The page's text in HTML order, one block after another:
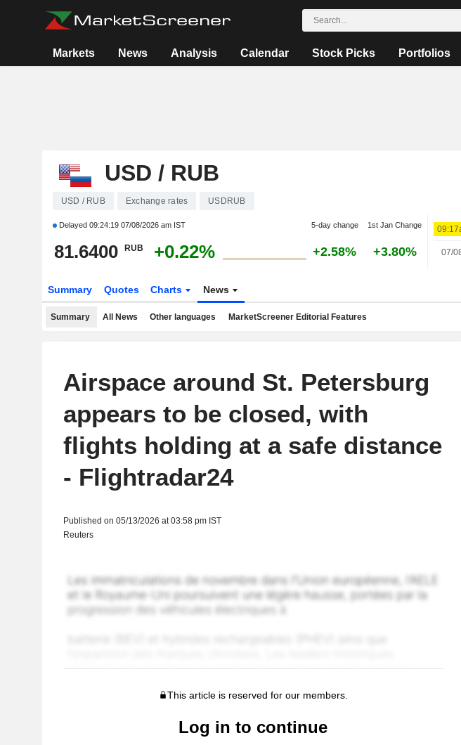
Markets News Analysis Calendar Stock Picks Portfolios
USD / RUB
USD / RUB Exchange rates USDRUB
Delayed 09:24:19 07/08/2026 am IST 5-day change 1st Jan Change
81.6400 RUB +0.22% +2.58% +3.80% 07/
Summary Quotes Charts News
Summary All News Other languages MarketScreener Editorial Features
Airspace around St. Petersburg
appears to be closed, with
flights holding at a safe distance
- Flightradar24
Published on 05/13/2026 at 03:58 pm IST
Reuters
This article is reserved for our members.
Log in to continue